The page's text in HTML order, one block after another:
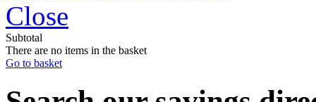
Close
Subtotal
There are no items in the basket
Go to basket